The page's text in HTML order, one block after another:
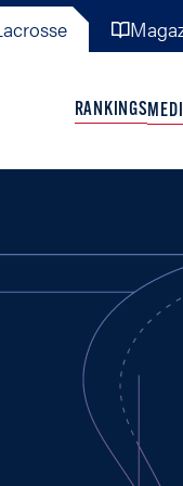
TEAMS
RANKINGS